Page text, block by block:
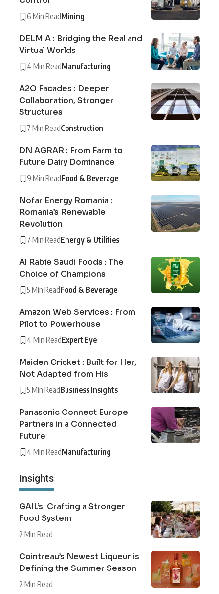
6 Min ReadMining
DELMIA : Bridging the Real and
Virtual Worlds
4 Min ReadManufacturing
A2O Facades : Deeper
Collaboration, Stronger
Structures
7 Min ReadConstruction
DN AGRAR : From Farm to
Future Dairy Dominance
9 Min ReadFood & Beverage
Nofar Energy Romania :
Romania’s Renewable
Revolution
7 Min ReadEnergy & Utilities
Al Rabie Saudi Foods : The
Choice of Champions
5 Min ReadFood & Beverage
Amazon Web Services : From
Pilot to Powerhouse
4 Min ReadExpert Eye
Maiden Cricket : Built for Her,
Not Adapted from His
5 Min ReadBusiness Insights
Panasonic Connect Europe :
Partners in a Connected
Future
4 Min ReadManufacturing
Insights
GAIL’s: Crafting a Stronger
Food System
2 Min Read
Cointreau’s Newest Liqueur is
Defining the Summer Season
2 Min Read